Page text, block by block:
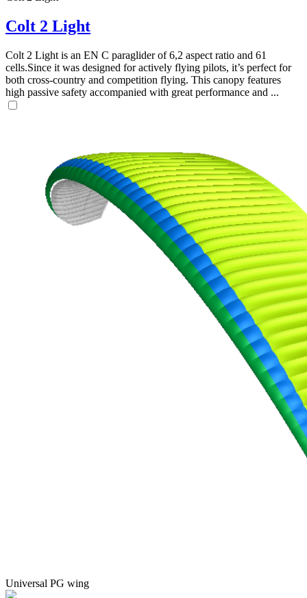
Colt 2 Light
Colt 2 Light is an EN C paraglider of 6,2 aspect ratio and 61
cells.Since it was designed for actively flying pilots, it’s perfect for
both cross-country and competition flying. This canopy features
high passive safety accompanied with great performance and ...
Universal PG wing